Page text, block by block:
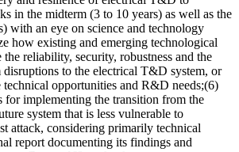
in the midterm (3 to 10 years) as well as the
with an eye on science and technology
how existing and emerging technological
reliability, security, robustness and the
to the electrical T&D system, or
technical opportunities and R&D needs;(6)
for implementing the transition from the
system that is less vulnerable to
attack, considering primarily technical
report documenting its findings and